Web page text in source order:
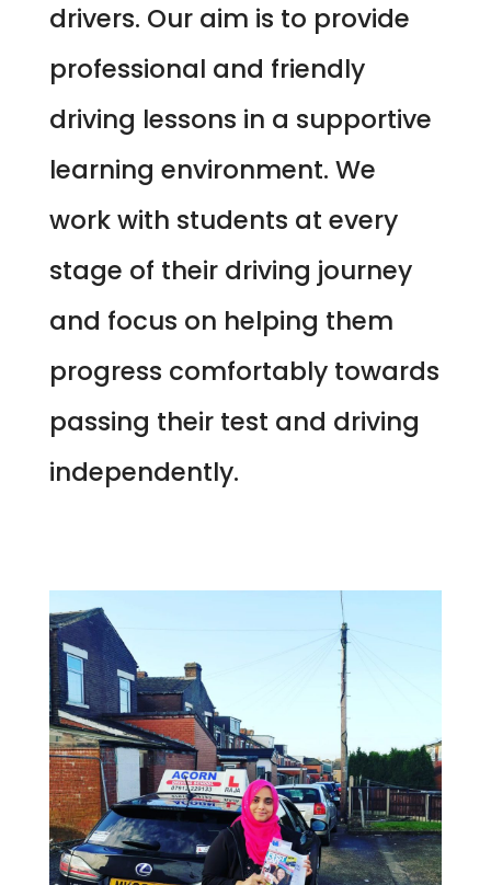
drivers. Our aim is to provide
professional and friendly
driving lessons in a supportive
learning environment. We
work with students at every
stage of their driving journey
and focus on helping them
progress comfortably towards
passing their test and driving
independently.